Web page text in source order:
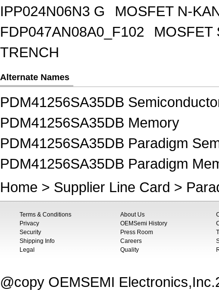
IPP024N06N3 G
MOSFET N-
FDP047AN08A0_F102
MOSFET
TRENCH
Alternate Names
PDM41256SA35DB
PDM41256SA35DB Memory
PDM41256SA35DB Paradigm
PDM41256SA35DB Paradigm
Home > Supplier Line Card >
Terms & Conditions
Privacy
Security
Shipping Info
Legal
About Us
OEMSemi History
Press Room
Careers
Quality
@copy OEMSEMI